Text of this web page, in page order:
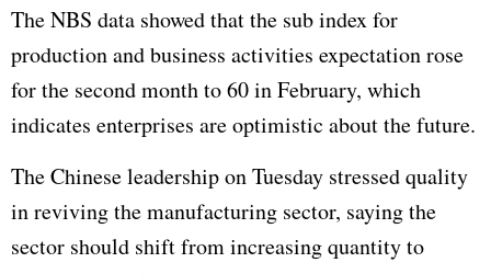
The NBS data showed that the sub index for
production and business activities expectation rose
for the second month to 60 in February, which
indicates enterprises are optimistic about the future.
The Chinese leadership on Tuesday stressed quality
in reviving the manufacturing sector, saying the
sector should shift from increasing quantity to